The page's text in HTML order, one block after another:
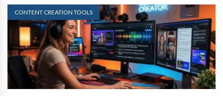
CONTENT CREATION TOOLS